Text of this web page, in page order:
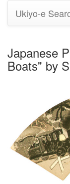
Ukiyo-e
Japanese
Boats" by